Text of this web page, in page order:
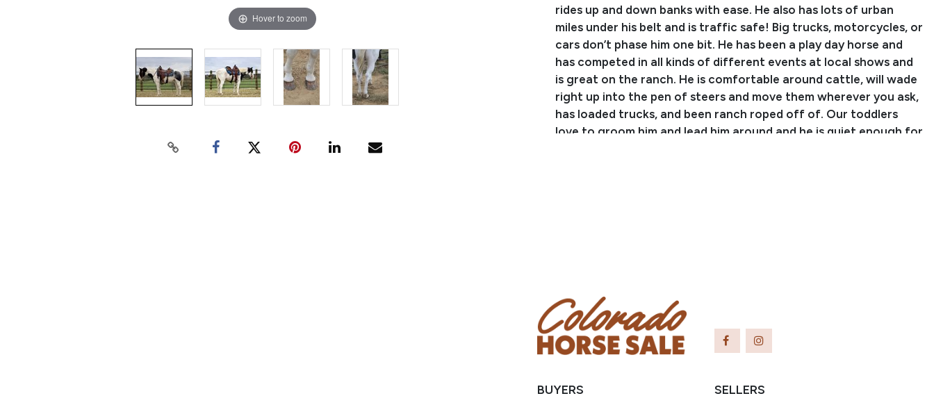
Hover to zoom
rides up and down banks with ease. He also has lots of urban
miles under his belt and is traffic safe! Big trucks, motorcycles, or
cars don’t phase him one bit. He has been a play day horse and
has competed in all kinds of different events at local shows and
is great on the ranch. He is comfortable around cattle, will wade
right up into the pen of steers and move them wherever you ask,
has loaded trucks, and been ranch roped off of. Our toddlers
love to groom him and lead him around and he is quiet enough for
BUYERS SELLERS